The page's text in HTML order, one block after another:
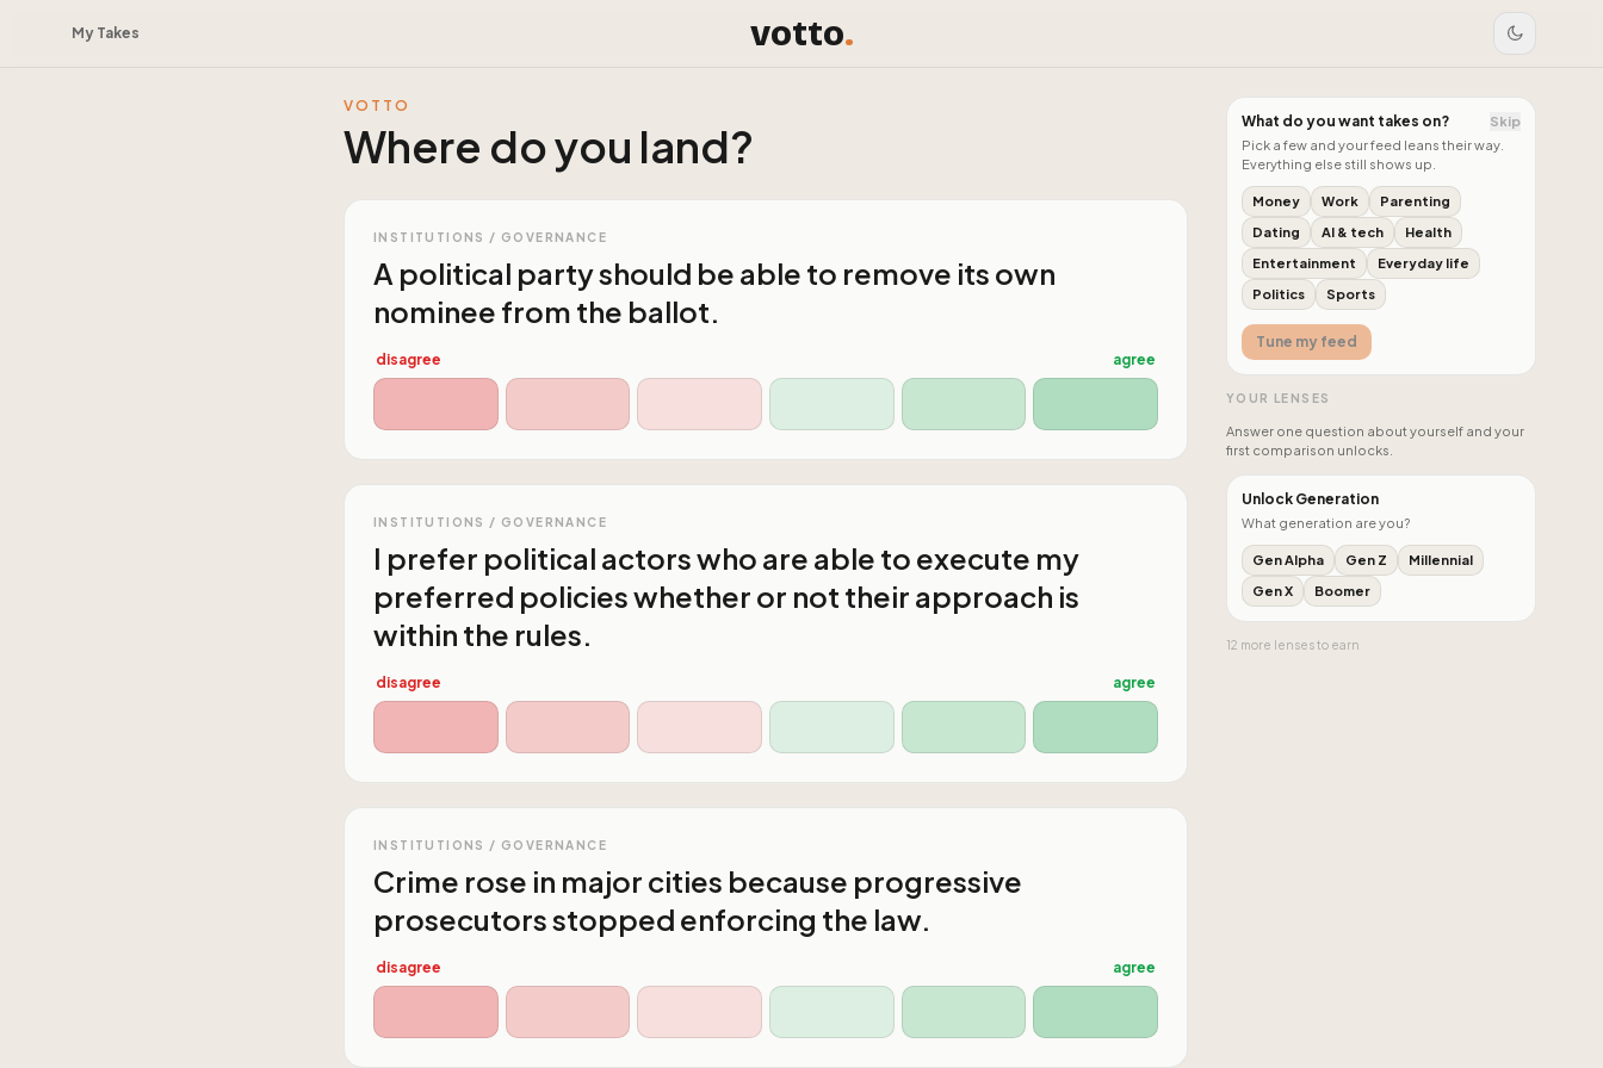
My Takes votto.
VOTTO
Where do you land?
INSTITUTIONS / GOVERNANCE
A political party should be able to remove its own
nominee from the ballot.
disagree agree
INSTITUTIONS / GOVERNANCE
I prefer political actors who are able to execute my
preferred policies whether or not their approach is
within the rules.
disagree agree
INSTITUTIONS / GOVERNANCE
Crime rose in major cities because progressive
prosecutors stopped enforcing the law.
disagree agree
What do you want takes on?
Skip
Pick a few and your feed leans their way.
Everything else still shows up.
Money Work
Parenting
Dating
AI & tech
Health
Entertainment
Everyday life
Politics
Sports
Tune my feed
YOUR LENSES
Answer one question about yourself and your
first comparison unlocks.
Unlock Generation
What generation are you?
Gen Alpha Gen Z
Millennial
Gen X
Boomer
12 more lensesto earn